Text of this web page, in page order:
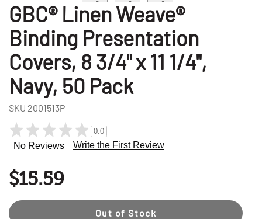
GBC® Linen Weave®
Binding Presentation
Covers, 8 3/4" x 11 1/4",
Navy, 50 Pack
SKU 2001513P
0.0
No Reviews Write the First Review
$15.59
Out of Stock